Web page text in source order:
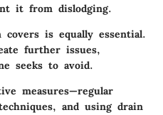
it from dislodging.
is equally essential.
further issues,
seeks to avoid.
measures—regular
and using drain